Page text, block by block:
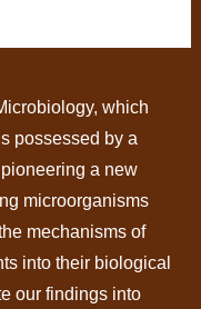
which
possessed by a
a new
microorganisms
mechanisms of
into their biological
our findings into